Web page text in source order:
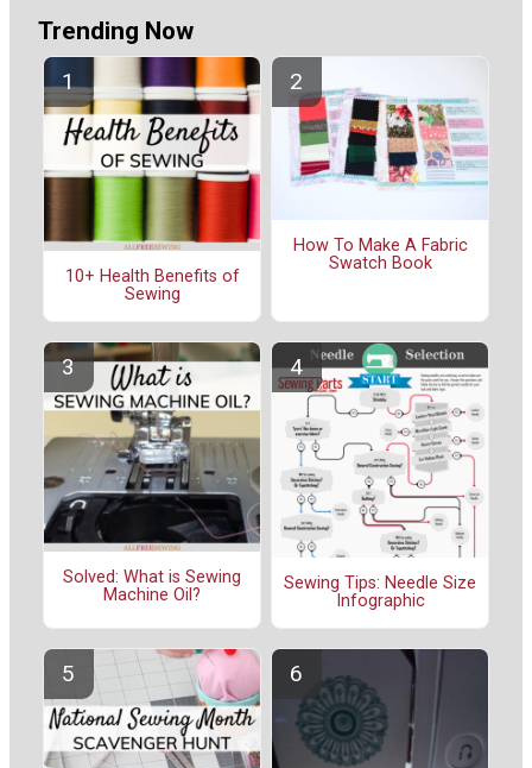
Trending Now
10+ Health Benefits of
Sewing
How To Make A Fabric
Swatch Book
Solved: What is Sewing
Machine Oil?
Sewing Tips: Needle Size
Infographic